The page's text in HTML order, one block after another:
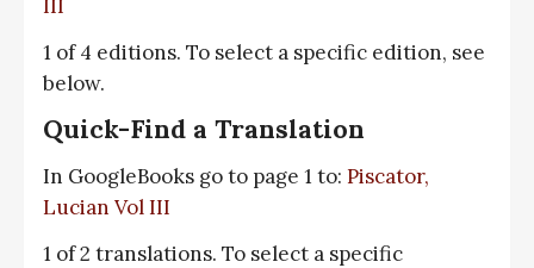
III
1 of 4 editions. To select a specific edition, see
below.
Quick-Find a Translation
In GoogleBooks go to page 1 to: Piscator,
Lucian Vol III
1 of 2 translations. To select a specific